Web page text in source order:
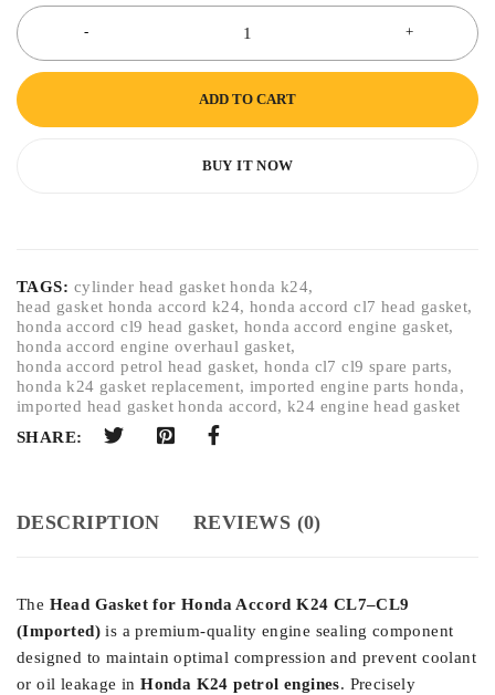
ADD TO CART
BUY IT NOW
TAGS: cylinder head gasket honda k24,
head gasket honda accord k24,honda accord cl7 head gasket,
honda accord cl9 head gasket,honda accord engine gasket,
honda accord engine overhaul gasket,
honda accord petrol head gasket,honda cl7 cl9 spare parts,
honda k24 gasket replacement, imported engine parts honda,
imported head gasket honda accord,k24 engine head gasket
SHARE:
DESCRIPTION REVIEWS (0)
The Head Gasket for Honda Accord K24 CL7–CL9
(Imported) is a premium-quality engine sealing component
designed to maintain optimal compression and prevent coolant
or oil leakage inHonda K24 petrol engines. Precisely